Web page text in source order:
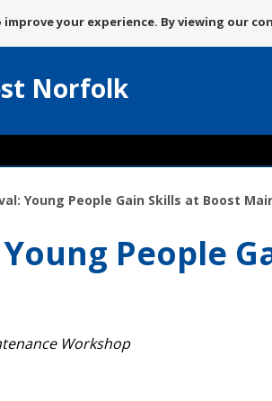
improve your experience. By viewing our
Norfolk
Young People Gain Skills at Boost
People